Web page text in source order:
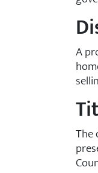
A
The